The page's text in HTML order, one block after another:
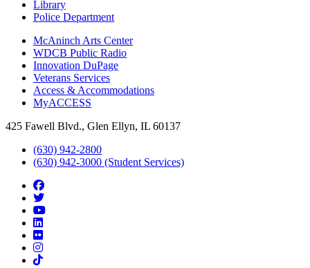
Library
Police Department
McAninch Arts Center
WDCB Public Radio
Innovation DuPage
Veterans Services
Access & Accommodations
MyACCESS
425 Fawell Blvd., Glen Ellyn, IL 60137
(630) 942-2800
(630) 942-3000 (Student Services)